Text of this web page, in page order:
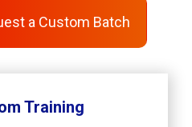
a Custom Batch
Training